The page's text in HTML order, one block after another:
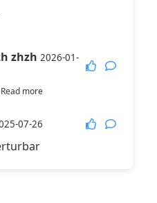
zhzh 2026-01-
光非常棒做sprunkideFAN
头发丝绸路由器吗啉胍。
Read more
07-26